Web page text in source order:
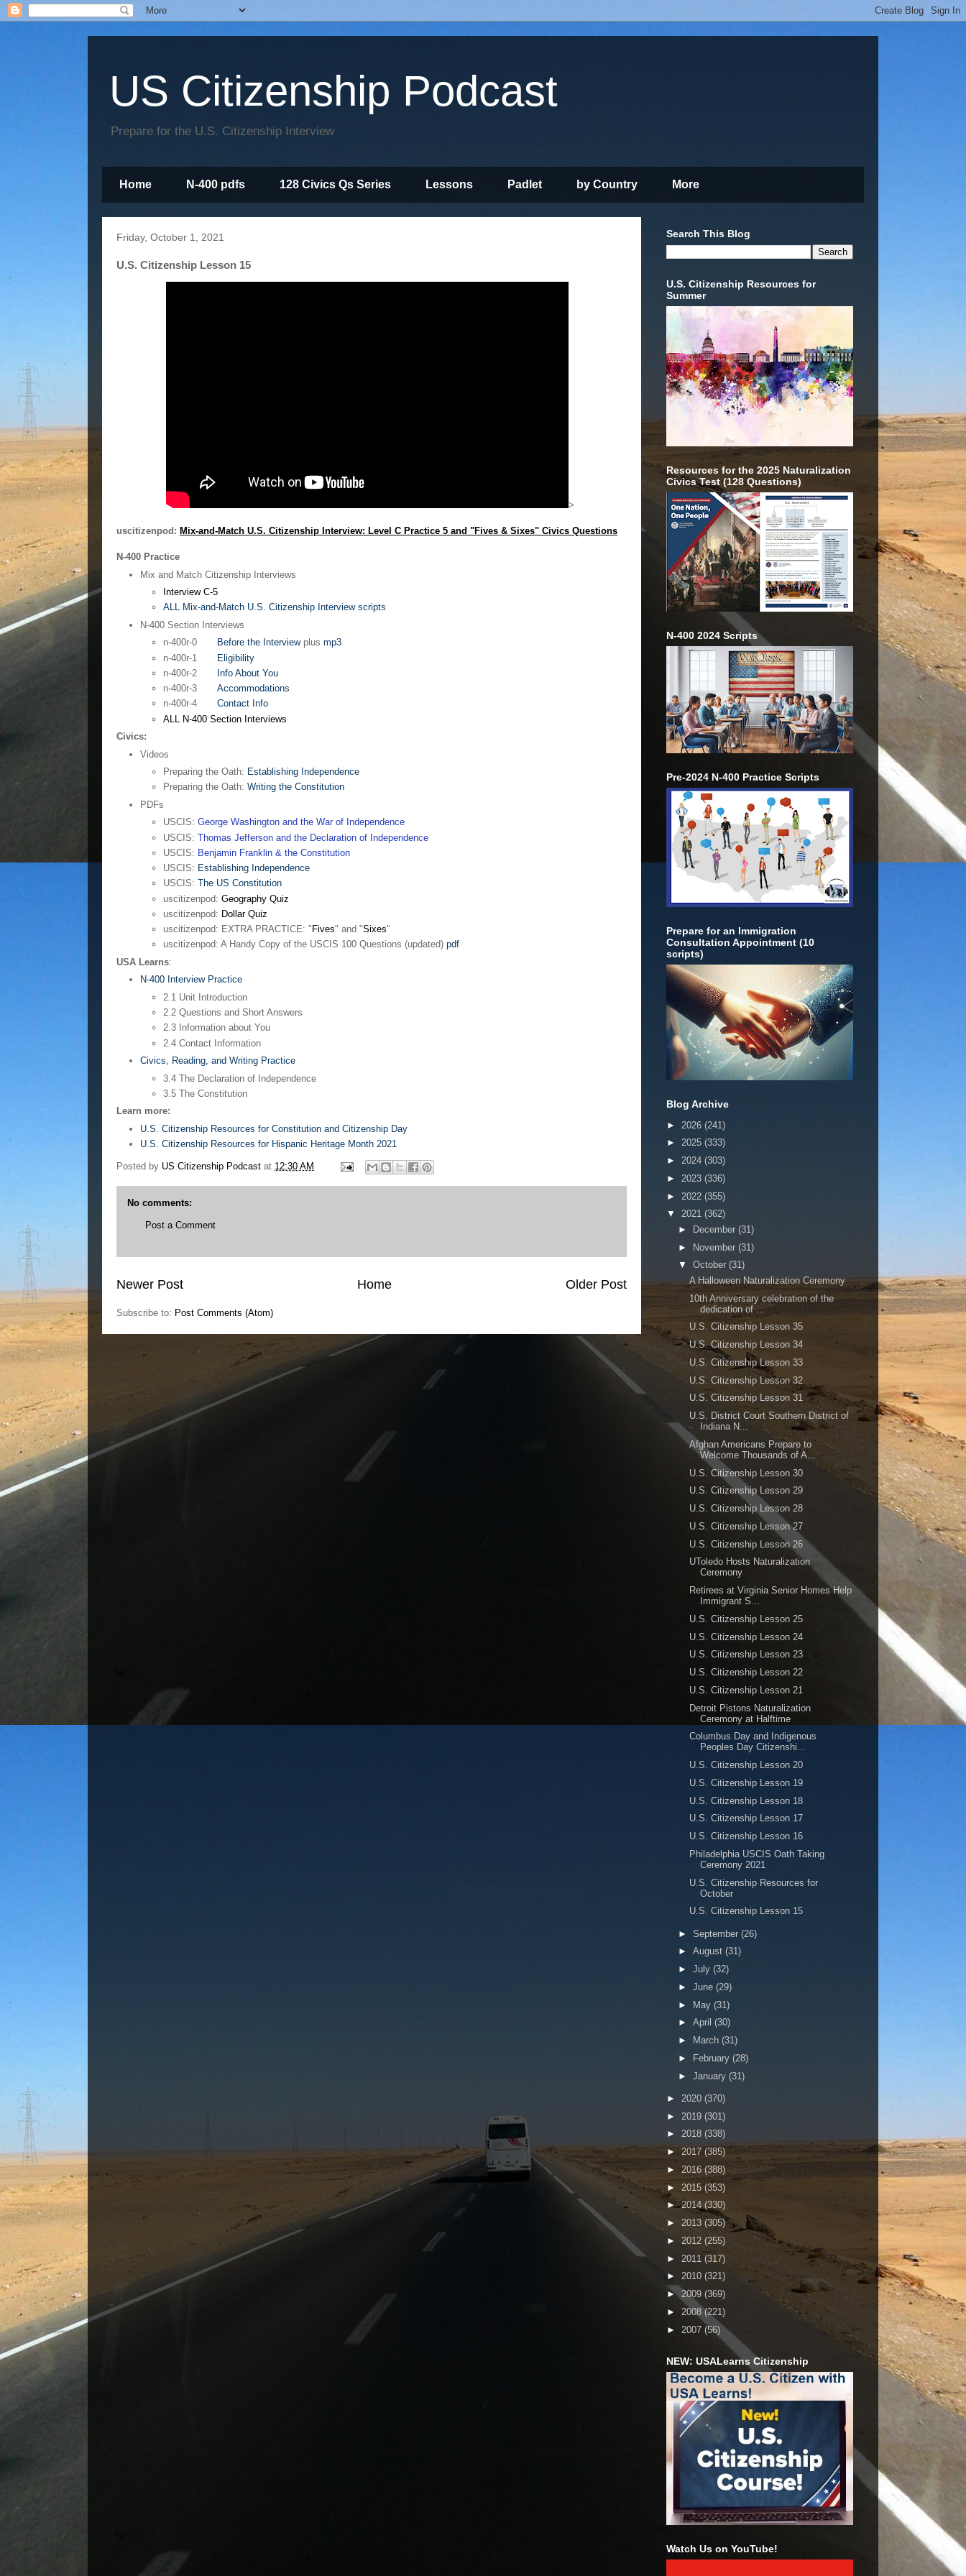
US Citizenship Podcast
Prepare for the U.S. Citizenship Interview
Home N-400 pdfs 128 Civics Qs Series Lessons Padlet by Country More
Friday, October 1, 2021
U.S. Citizenship Lesson 15
>
uscitizenpod: Mix-and-Match U.S. Citizenship Interview: Level C Practice 5 and "Fives & Sixes" Civics Questions
N-400 Practice
Mix and Match Citizenship Interviews
Interview C-5
ALL Mix-and-Match U.S. Citizenship Interview scripts
N-400 Section Interviews
n-400r-0
Before the Interviewplus mp3
n-400r-1 Eligibility
n-400r-2
Info About You
n-400r-3 Accommodations
n-400r-4 Contact Info
ALL N-400 Section Interviews
Civics:
Videos
Preparing the Oath: Establishing Independence
Preparing the Oath: Writing the Constitution
PDFs
USCIS: George Washington and the War of Independence
USCIS: Thomas Jefferson and the Declaration of Independence
USCIS: Benjamin Franklin & the Constitution
USCIS: Establishing Independence
USCIS: The US Constitution
uscitizenpod: Geography Quiz
uscitizenpod: Dollar Quiz
uscitizenpod: EXTRA PRACTICE: " Fives" and "Sixes"
uscitizenpod: A Handy Copy of the USCIS 100 Questions (updated) pdf
USA Learns:
N-400 Interview Practice
2.1 Unit Introduction
2.2 Questions and Short Answers
2.3 Information about You
2.4 Contact Information
Civics, Reading, and Writing Practice
3.4 The Declaration of Independence
3.5 The Constitution
Learn more:
U.S. Citizenship Resources for Constitution and Citizenship Day
U.S. Citizenship Resources for Hispanic Heritage Month 2021
Posted by US Citizenship Podcast at 12:30 AM
No comments:
Post a Comment
Newer Post Older Post
Home
Subscribe to: Post Comments (Atom)
Search This Blog
U.S. Citizenship Resources for
Summer
Resources for the 2025 Naturalization
Civics Test (128 Questions)
N-400 2024 Scripts
Pre-2024 N-400 Practice Scripts
Prepare for an Immigration
Consultation Appointment (10
scripts)
Blog Archive
► 2026 (241)
► 2025 (333)
► 2024 (303)
► 2023 (336)
► 2022 (355)
▼ 2021 (362)
►
December (31)
► November (31)
▼ October (31)
A Halloween Naturalization Ceremony
10th Anniversary celebration of the
dedication of ...
U.S. Citizenship Lesson 35
U.S. Citizenship Lesson 34
U.S. Citizenship Lesson 33
U.S. Citizenship Lesson 32
U.S. Citizenship Lesson 31
U.S. District Court Southern District of
Indiana N...
Afghan Americans Prepare to
Welcome Thousands of A...
U.S. Citizenship Lesson 30
U.S. Citizenship Lesson 29
U.S. Citizenship Lesson 28
U.S. Citizenship Lesson 27
U.S. Citizenship Lesson 26
UToledo Hosts Naturalization
Ceremony
Retirees at Virginia Senior Homes Help
Immigrant S...
U.S. Citizenship Lesson 25
U.S. Citizenship Lesson 24
U.S. Citizenship Lesson 23
U.S. Citizenship Lesson 22
U.S. Citizenship Lesson 21
Detroit Pistons Naturalization
Ceremony at Halftime
Columbus Day and Indigenous
Peoples Day Citizenshi...
U.S. Citizenship Lesson 20
U.S. Citizenship Lesson 19
U.S. Citizenship Lesson 18
U.S. Citizenship Lesson 17
U.S. Citizenship Lesson 16
Philadelphia USCIS Oath Taking
Ceremony 2021
U.S. Citizenship Resources for
October
U.S. Citizenship Lesson 15
► September (26)
► August (31)
► July (32)
► June (29)
► May (31)
► April (30)
►
March (31)
►
February (28)
► January (31)
► 2020 (370)
► 2019 (301)
► 2018 (338)
► 2017 (385)
► 2016 (388)
► 2015(353)
►2014 (330)
► 2013 (305)
► 2012 (255)
► 2011 (317)
► 2010 (321)
► 2009 (369)
► 2008 (221)
► 2007 (56)
NEW: USALearns Citizenship
Watch Us on YouTube!